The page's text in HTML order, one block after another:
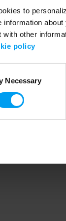
to
information
with other
policy
Necessary
Application